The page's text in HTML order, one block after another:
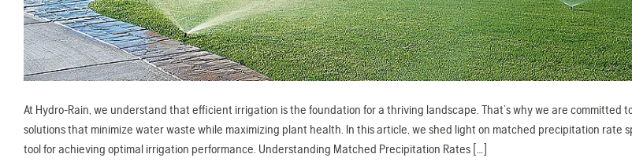
At Hydro-Rain, we understand that efficient irrigation is the foundation for a thriving landscape. That’s why we are committed
solutions that minimize water waste while maximizing plant health. In this article, we shed light on matched precipitation rate
tool for achieving optimal irrigation performance. Understanding Matched Precipitation Rates […]